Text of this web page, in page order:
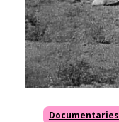
Documentaries